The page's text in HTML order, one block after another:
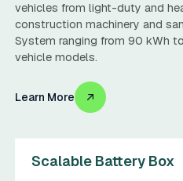
vehicles from light-duty and
construction machinery and
System ranging from 90 kWh
vehicle models.
Learn More
Scalable Battery Box